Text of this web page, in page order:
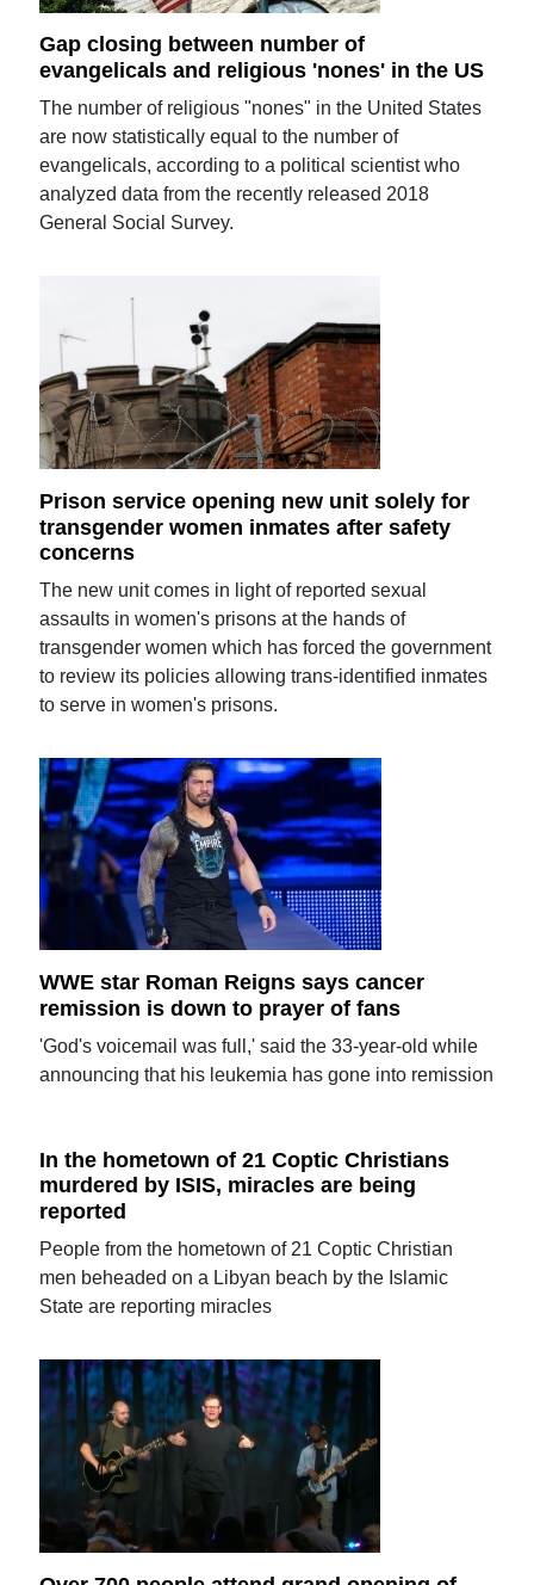
Gap closing between number of
evangelicals and religious 'nones' in the US
The number of religious "nones" in the United States
are now statistically equal to the number of
evangelicals, according to a political scientist who
analyzed data from the recently released 2018
General Social Survey.
Prison service opening new unit solely for
transgender women inmates after safety
concerns
The new unit comes in light of reported sexual
assaults in women's prisons at the hands of
transgender women which has forced the government
to review its policies allowing trans-identified inmates
to serve in women's prisons.
WWE star Roman Reigns says cancer
remission is down to prayer of fans
'God's voicemail was full,' said the 33-year-old while
announcing that his leukemia has gone into remission
In the hometown of 21 Coptic Christians
murdered by ISIS, miracles are being
reported
People from the hometown of 21 Coptic Christian
men beheaded on a Libyan beach by the Islamic
State are reporting miracles